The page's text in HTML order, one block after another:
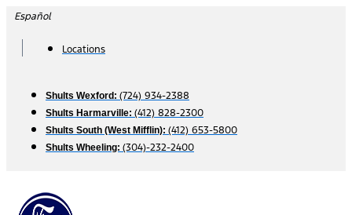
Skip
content
Español
Locations
Shults Wexford: (724) 934-2388
Shults Harmarville: (412) 828-2300
Shults South (West Mifflin): (412) 653-5800
Shults Wheeling: (304)-232-2400